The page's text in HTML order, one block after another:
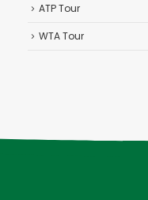
ATP Tour
WTA Tour